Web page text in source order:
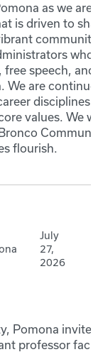
as we are
is driven to
who
speech, and
We are
disciplines
values. We
flourish.
July
27,
2026
Pomona invites
professor